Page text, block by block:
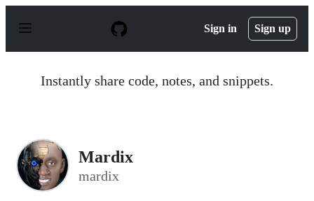
p
Sign in Sign up
Instantly share code, notes, and snippets.
Mardix
mardix